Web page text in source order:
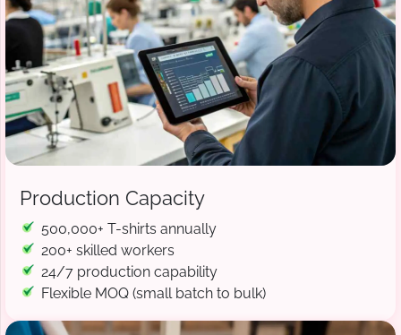
Production Capacity
500,000+ T-shirts annually
200+ skilled workers
24/7 production capability
Flexible MOQ (small batch to bulk)